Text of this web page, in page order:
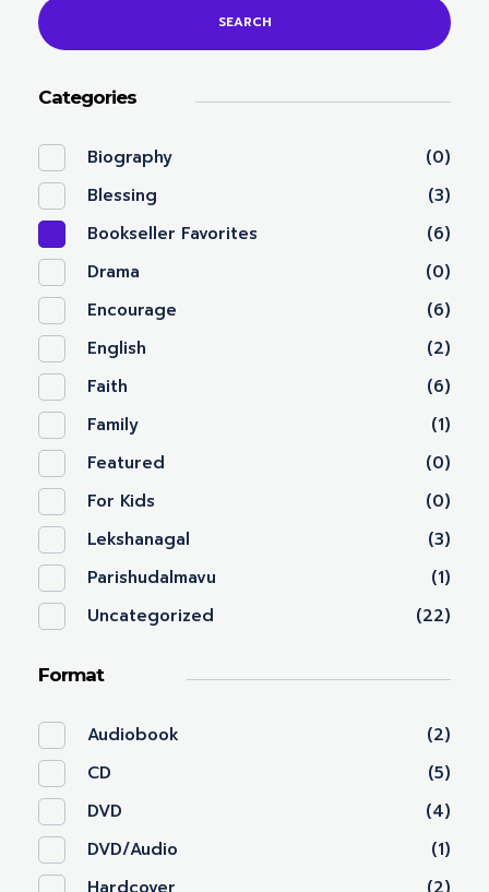
SEARCH
Categories
Biography
(0)
Blessing
(3)
Bookseller Favorites
(6)
Drama
(0)
Encourage
(6)
English
(2)
Faith
(6)
Family
(1)
Featured
(0)
For Kids
(0)
Lekshanagal
(3)
Parishudalmavu
(1)
Uncategorized
(22)
Format
Audiobook
(2)
CD
(5)
DVD
(4)
DVD/Audio
(1)